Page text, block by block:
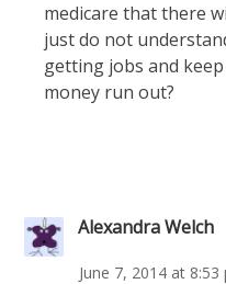
medicare that there
just do not
getting jobs and
money run out?
Alexandra Welch
June 7, 2014 at 8:53